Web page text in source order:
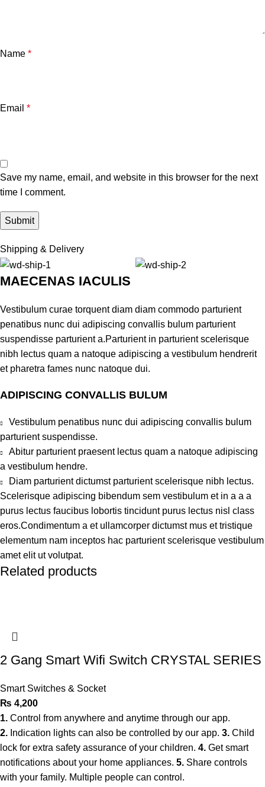
Name *
Email *
Save my name, email, and website in this browser for the next
time I comment.
Shipping & Delivery
MAECENAS IACULIS
Vestibulum curae torquent diam diam commodo parturient
penatibus nunc dui adipiscing convallis bulum parturient
suspendisse parturient a.Parturient in parturient scelerisque
nibh lectus quam a natoque adipiscing a vestibulum hendrerit
et pharetra fames nunc natoque dui.
ADIPISCING CONVALLIS BULUM
Vestibulum penatibus nunc dui adipiscing convallis bulum
parturient suspendisse.
Abitur parturient praesent lectus quam a natoque adipiscing
a vestibulum hendre.
Diam parturient dictumst parturient scelerisque nibh lectus.
Scelerisque adipiscing bibendum sem vestibulum et in a a a
purus lectus faucibus lobortis tincidunt purus lectus nisl class
eros.Condimentum a et ullamcorper dictumst mus et tristique
elementum nam inceptos hac parturient scelerisque vestibulum
amet elit ut volutpat.
Related products
2 Gang Smart Wifi Switch CRYSTAL SERIES
Smart Switches & Socket
₨ 4,200
1. Control from anywhere and anytime through our app.
2. Indication lights can also be controlled by our app. 3. Child
lock for extra safety assurance of your children. 4. Get smart
notifications about your home appliances. 5. Share controls
with your family. Multiple people can control.